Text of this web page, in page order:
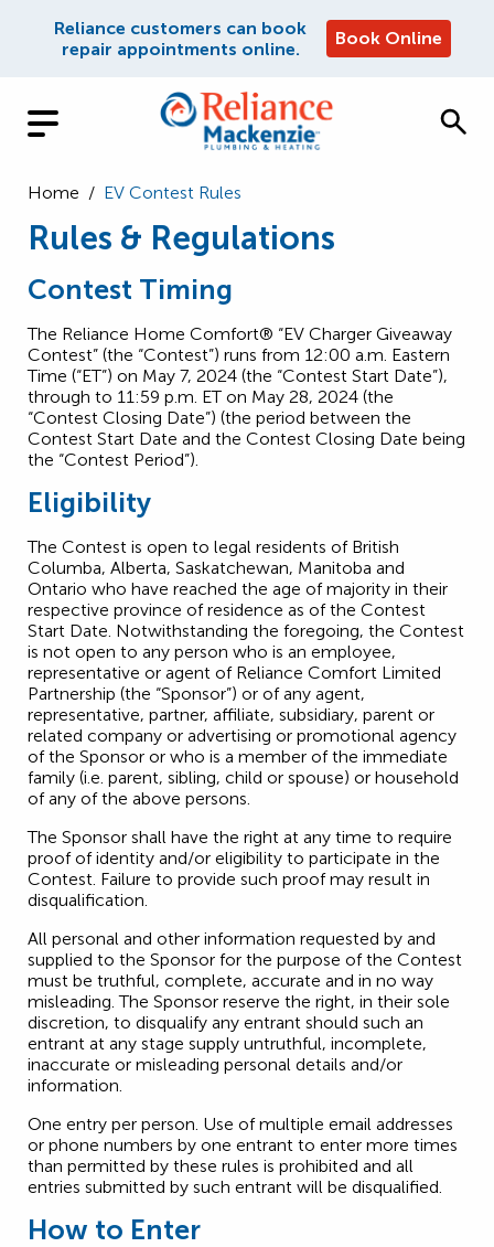
Reliance customers can book
repair appointments online.
Book Online
Home / EV Contest Rules
Rules & Regulations
Contest Timing
The Reliance Home Comfort® “EV Charger Giveaway
Contest” (the “Contest”) runs from 12:00 a.m. Eastern
Time (“ET”) on May 7, 2024 (the “Contest Start Date”),
through to 11:59 p.m. ET on May 28, 2024 (the
“Contest Closing Date”) (the period between the
Contest Start Date and the Contest Closing Date being
the “Contest Period”).
Eligibility
The Contest is open to legal residents of British
Columba, Alberta, Saskatchewan, Manitoba and
Ontario who have reached the age of majority in their
respective province of residence as of the Contest
Start Date. Notwithstanding the foregoing, the Contest
is not open to any person who is an employee,
representative or agent of Reliance Comfort Limited
Partnership (the “Sponsor”) or of any agent,
representative, partner, affiliate, subsidiary, parent or
related company or advertising or promotional agency
of the Sponsor or who is a member of the immediate
family (i.e. parent, sibling, child or spouse) or household
of any of the above persons.
The Sponsor shall have the right at any time to require
proof of identity and/or eligibility to participate in the
Contest. Failure to provide such proof may result in
disqualification.
All personal and other information requested by and
supplied to the Sponsor for the purpose of the Contest
must be truthful, complete, accurate and in no way
misleading. The Sponsor reserve the right, in their sole
discretion, to disqualify any entrant should such an
entrant at any stage supply untruthful, incomplete,
inaccurate or misleading personal details and/or
information.
One entry per person. Use of multiple email addresses
or phone numbers by one entrant to enter more times
than permitted by these rules is prohibited and all
entries submitted by such entrant will be disqualified.
How to Enter